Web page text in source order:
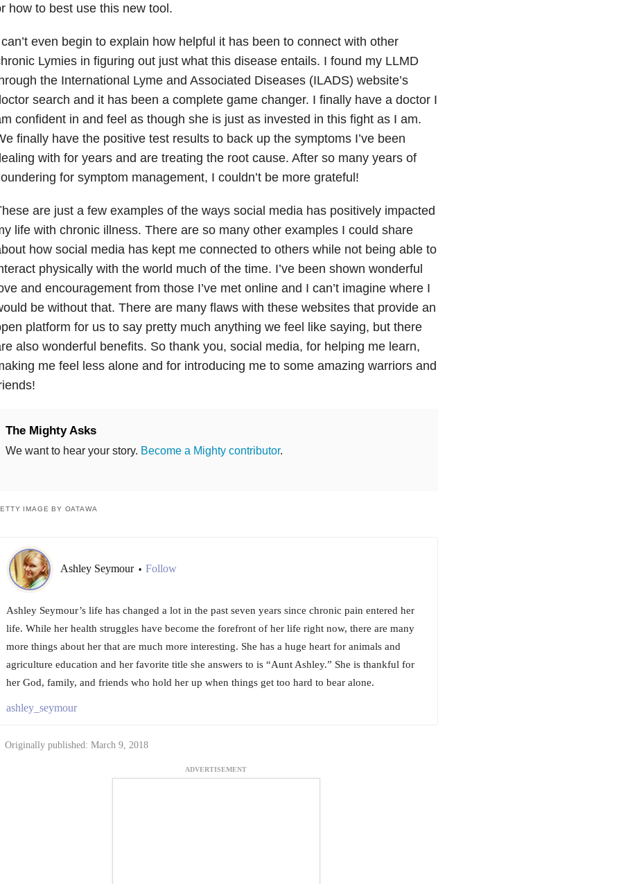
how to best use this new tool.
even begin to explain how helpful it has been to connect with other
Lymies in figuring out just what this disease entails. I found my LLMD
the International Lyme and Associated Diseases (ILADS) website’s
search and it has been a complete game changer. I finally have a doctor I
confident in and feel as though she is just as invested in this fight as I am.
finally have the positive test results to back up the symptoms I’ve been
with for years and are treating the root cause. After so many years of
for symptom management, I couldn’t be more grateful!
are just a few examples of the ways social media has positively impacted
life with chronic illness. There are so many other examples I could share
how social media has kept me connected to others while not being able to
physically with the world much of the time. I’ve been shown wonderful
and encouragement from those I’ve met online and I can’t imagine where I
be without that. There are many flaws with these websites that provide an
platform for us to say pretty much anything we feel like saying, but there
also wonderful benefits. So thank you, social media, for helping me learn,
me feel less alone and for introducing me to some amazing warriors and
The Mighty Asks
We want to hear your story. Become a Mighty contributor.
IMAGE BY OATAWA
Ashley Seymour • Follow
Ashley Seymour’s life has changed a lot in the past seven years since chronic pain entered her
life. While her health struggles have become the forefront of her life right now, there are many
more things about her that are much more interesting. She has a huge heart for animals and
agriculture education and her favorite title she answers to is “Aunt Ashley.” She is thankful for
her God, family, and friends who hold her up when things get too hard to bear alone.
ashley_seymour
Originally published: March 9, 2018
ADVERTISEMENT